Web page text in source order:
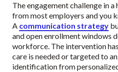
The engagement challenge in
from most employers and you
A communication strategy
and open enrollment windows
workforce. The intervention
care is needed or targeted to
identification from